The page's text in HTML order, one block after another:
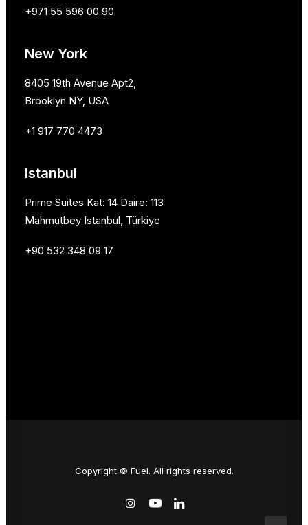
+971 55 596 00 90
New York
8405 19th Avenue Apt2,
Brooklyn NY, USA
+1 917 770 4473
Istanbul
Prime Suites Kat: 14 Daire: 113
Mahmutbey Istanbul, Türkiye
+90 532 348 09 17
Copyright © Fuel. All rights reserved.